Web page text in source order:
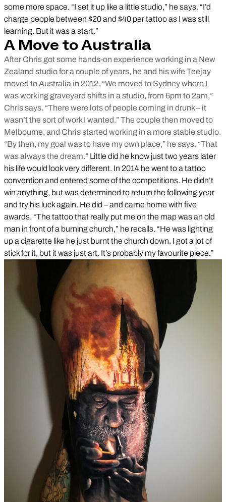
some more space. “I set it up like a little studio,” he says. “I’d
charge people between $20 and $40 per tattoo as I was still
learning. But it was a start.”
A Move to Australia
After Chris got some hands-on experience working in a New
Zealand studio for a couple of years, he and his wife Teejay
moved to Australia in 2012. “We moved to Sydney where I
was working graveyard shifts in a studio, from 6pm to 2am,”
Chris says. “There were lots of people coming in drunk – it
wasn’t the sort of work I wanted.” The couple then moved to
Melbourne, and Chris started working in a more stable studio.
“By then, my goal was to have my own place,” he says. “That
was always the dream.” Little did he know just two years later
his life would look very different. In 2014 he went to a tattoo
convention and entered some of the competitions. He didn’t
win anything, but was determined to return the following year
and try his luck again. He did – and came home with five
awards. “The tattoo that really put me on the map was an old
man in front of a burning church,” he recalls. “He was lighting
up a cigarette like he just burnt the church down. I got a lot of
stick for it, but it was just art. It’s probably my favourite piece.”